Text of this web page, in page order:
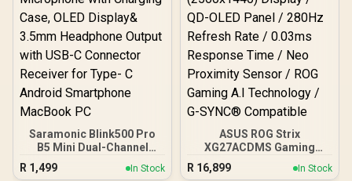
Saramonic Blink500 Pro
B5 Mini Dual-Channel
Stereo Wireless
Microphone with
R 1,499 In Stock
ASUS ROG Strix
XG27ACDMS Gaming
Monitor / 27" QHD
(2560x1440) Display / QD-
R 16,899 In Stock